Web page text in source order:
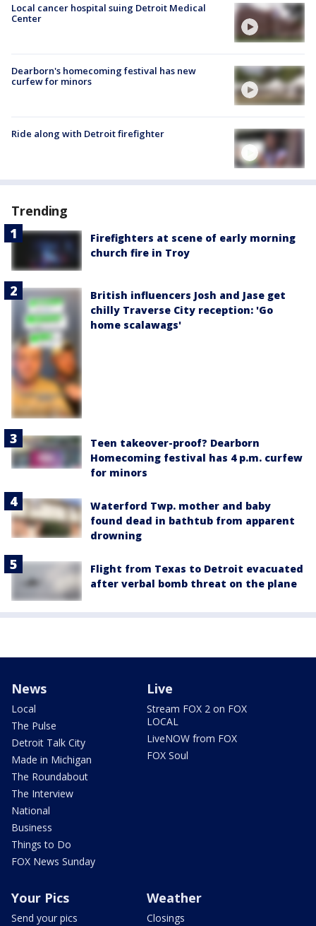
Local cancer hospital suing Detroit Medical
Center
Dearborn's homecoming festival has new
curfew for minors
Ride along with Detroit firefighter
Trending
Firefighters at scene of early morning
church fire in Troy
British influencers Josh and Jase get
chilly Traverse City reception: 'Go
home scalawags'
Teen takeover-proof? Dearborn
Homecoming festival has 4 p.m. curfew
for minors
Waterford Twp. mother and baby
found dead in bathtub from apparent
drowning
Flight from Texas to Detroit evacuated
after verbal bomb threat on the plane
News
Local
The Pulse
Detroit Talk City
Made in Michigan
The Roundabout
The Interview
National
Business
Things to Do
FOX News Sunday
Live
Stream FOX 2 on FOX
LOCAL
LiveNOW from FOX
FOX Soul
Your Pics
Send your pics
Weather
Closings